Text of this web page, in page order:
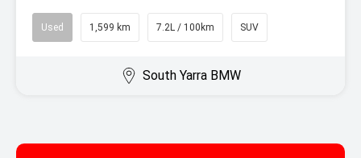
Used 1,599 km 7.2L / 100km SUV
South Yarra BMW